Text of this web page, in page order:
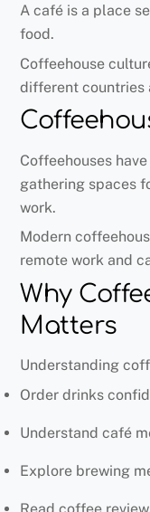
A café is a place
food.
Coffeehouse
different countries
Coffeehouses
gathering spaces
work.
Modern
remote work and
Why
Matters
Understanding
Order drinks
Understand café
Explore brewing
Read coffee